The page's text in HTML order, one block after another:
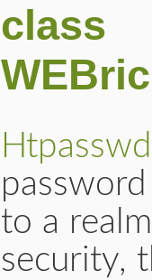
class
Htpasswd
to a
security,